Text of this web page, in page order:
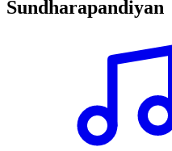
Sundharapandiyan